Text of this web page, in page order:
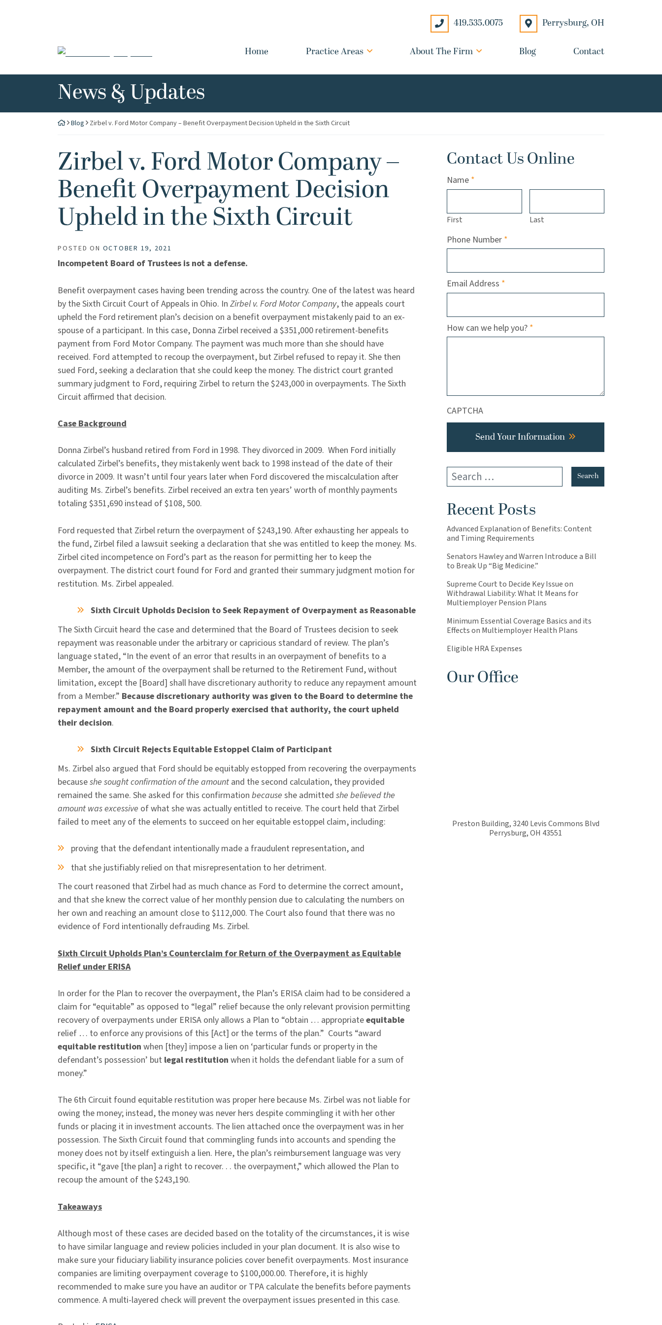
Return home
419.535.0075 Perrysburg, OH
Home Practice Areas About The Firm Blog Contact
News & Updates
Blog Zirbel v. Ford Motor Company – Benefit Overpayment Decision Upheld in the Sixth Circuit
Zirbel v. Ford Motor Company –
Benefit Overpayment Decision
Upheld in the Sixth Circuit
POSTED ON OCTOBER 19, 2021
Incompetent Board of Trustees is not a defense.
Benefit overpayment cases having been trending across the country. One of the latest was heard
by the Sixth Circuit Court of Appeals in Ohio. In Zirbel v. Ford Motor Company, the appeals court
upheld the Ford retirement plan’s decision on a benefit overpayment mistakenly paid to an ex-
spouse of a participant. In this case, Donna Zirbel received a $351,000 retirement-benefits
payment from Ford Motor Company. The payment was much more than she should have
received. Ford attempted to recoup the overpayment, but Zirbel refused to repay it. She then
sued Ford, seeking a declaration that she could keep the money. The district court granted
summary judgment to Ford, requiring Zirbel to return the $243,000 in overpayments. The Sixth
Circuit affirmed that decision.
Case Background
Donna Zirbel’s husband retired from Ford in 1998. They divorced in 2009. When Ford initially
calculated Zirbel’s benefits, they mistakenly went back to 1998 instead of the date of their
divorce in 2009. It wasn’t until four years later when Ford discovered the miscalculation after
auditing Ms. Zirbel’s benefits. Zirbel received an extra ten years’ worth of monthly payments
totaling $351,690 instead of $108, 500.
Ford requested that Zirbel return the overpayment of $243,190. After exhausting her appeals to
the fund, Zirbel filed a lawsuit seeking a declaration that she was entitled to keep the money. Ms.
Zirbel cited incompetence on Ford’s part as the reason for permitting her to keep the
overpayment. The district court found for Ford and granted their summary judgment motion for
restitution. Ms. Zirbel appealed.
Sixth Circuit Upholds Decision to Seek Repayment of Overpayment as Reasonable
The Sixth Circuit heard the case and determined that the Board of Trustees decision to seek
repayment was reasonable under the arbitrary or capricious standard of review. The plan’s
language stated, “In the event of an error that results in an overpayment of benefits to a
Member, the amount of the overpayment shall be returned to the Retirement Fund, without
limitation, except the [Board] shall have discretionary authority to reduce any repayment amount
from a Member.” Because discretionary authority was given to the Board to determine the
repayment amount and the Board properly exercised that authority, the court upheld
their decision.
Sixth Circuit Rejects Equitable Estoppel Claim of Participant
Ms. Zirbel also argued that Ford should be equitably estopped from recovering the overpayments
becauseshe sought confirmation of the amount and the second calculation, they provided
remained the same. She asked for this confirmation because she admitted she believed the
amount was excessive of what she was actually entitled to receive. The court held that Zirbel
failed to meet any of the elements to succeed on her equitable estoppel claim, including:
proving that the defendant intentionally made a fraudulent representation, and
that she justifiably relied on that misrepresentation to her detriment.
The court reasoned that Zirbel had as much chance as Ford to determine the correct amount,
and that she knew the correct value of her monthly pension due to calculating the numbers on
her own and reaching an amount close to $112,000. The Court also found that there was no
evidence of Ford intentionally defrauding Ms. Zirbel.
Sixth Circuit Upholds Plan’s Counterclaim for Return of the Overpayment as Equitable
Relief under ERISA
In order for the Plan to recover the overpayment, the Plan’s ERISA claim had to be considered a
claim for “equitable” as opposed to “legal” relief because the only relevant provision permitting
recovery of overpayments under ERISA only allows a Plan to “obtain … appropriateequitable
relief … to enforce any provisions of this [Act] or the terms of the plan.” Courts “award
equitable restitution when [they] impose a lien on ‘particular funds or property in the
defendant’s possession’ but legal restitution when it holds the defendant liable for a sum of
money.”
The 6th Circuit found equitable restitution was proper here because Ms. Zirbel was not liable for
owing the money; instead, the money was never hers despite commingling it with her other
funds or placing it in investment accounts. The lien attached once the overpayment was in her
possession. The Sixth Circuit found that commingling funds into accounts and spending the
money does not by itself extinguish a lien. Here, the plan’s reimbursement language was very
specific, it “gave [the plan] a right to recover. . . the overpayment,” which allowed the Plan to
recoup the amount of the $243,190.
Takeaways
Although most of these cases are decided based on the totality of the circumstances, it is wise
to have similar language and review policies included in your plan document. It is also wise to
make sure your fiduciary liability insurance policies cover benefit overpayments. Most insurance
companies are limiting overpayment coverage to $100,000.00. Therefore, it is highly
recommended to make sure you have an auditor or TPA calculate the benefits before payments
commence. A multi-layered check will prevent the overpayment issues presented in this case.
Contact Us Online
Name *
First Last
Phone Number *
Email Address *
How can we help you? *
CAPTCHA
Send Your Information
Recent Posts
Advanced Explanation of Benefits: Content
and Timing Requirements
Senators Hawley and Warren Introduce a Bill
to Break Up “Big Medicine.”
Supreme Court to Decide Key Issue on
Withdrawal Liability: What It Means for
Multiemployer Pension Plans
Minimum Essential Coverage Basics and its
Effects on Multiemployer Health Plans
Eligible HRA Expenses
Our Office
Preston Building, 3240 Levis Commons Blvd
Perrysburg,OH 43551